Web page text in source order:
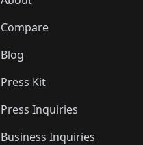
Compare
Blog
Press Kit
Press Inquiries
Business Inquiries